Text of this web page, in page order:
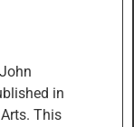
in
This